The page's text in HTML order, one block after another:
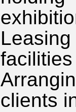
facilities
clients